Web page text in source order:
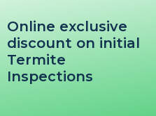
Online exclusive
discount on initial
Termite
Inspections